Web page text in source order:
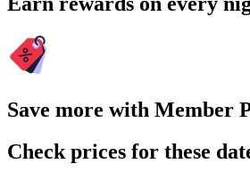
Save more with Member
Check prices for these